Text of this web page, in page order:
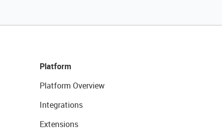
Platform
Platform Overview
Integrations
Extensions